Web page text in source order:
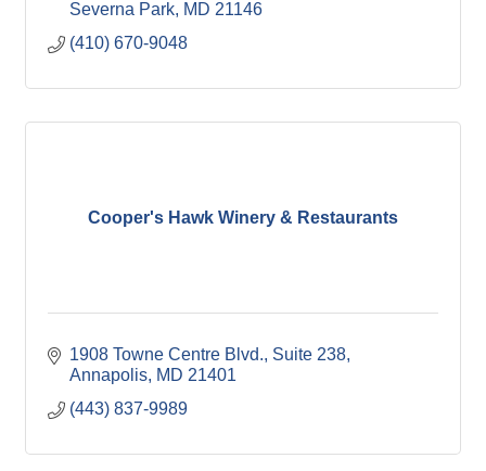
Severna Park MD 21146
(410) 670-9048
Cooper's Hawk Winery & Restaurants
1908 Towne Centre Blvd. Suite 238
Annapolis MD 21401
(443) 837-9989